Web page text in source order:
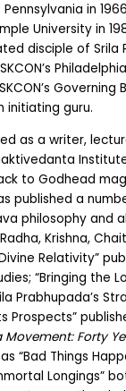
in
University in
disciple of Srila
Governing
initiating guru.
as a writer,
to Godhead
published a
philosophy and
Krishna,
Relativity”
“Bringing the
Prabhupada’s
Prospects”
Movement: Forty
“Bad Things
Longings”